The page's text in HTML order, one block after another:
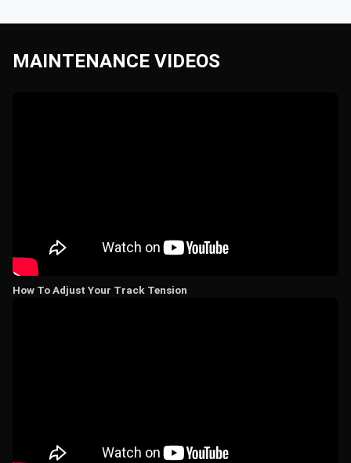
MAINTENANCE VIDEOS
How To Adjust Your Track Tension